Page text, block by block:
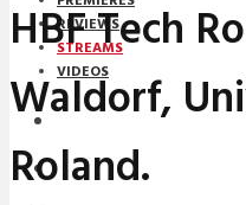
REVIEWS
STREAMS
VIDEOS
NEWS
HBF Tech
Waldorf,
Roland.